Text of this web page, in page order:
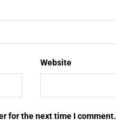
Website
for the next time I comment.